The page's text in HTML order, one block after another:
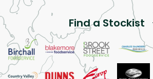
Find a Stockist